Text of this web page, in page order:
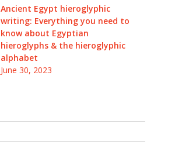
Ancient Egypt hieroglyphic
writing: Everything you need to
know about Egyptian
hieroglyphs & the hieroglyphic
alphabet
June 30, 2023